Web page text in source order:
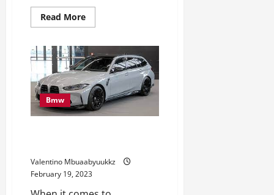
Read MoreRead
more
iX
Recalled
Once
more,
This
Time
for
Defective
Airbags
Bmw
Valentino Mbuaabyuukkz
February 19, 2023